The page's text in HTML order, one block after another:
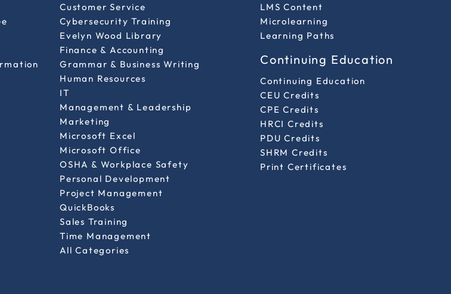
Customer Service
Cybersecurity Training
Evelyn Wood Library
Finance & Accounting
Grammar & Business Writing
Human Resources
IT
Management & Leadership
Marketing
Microsoft Excel
Microsoft Office
OSHA & Workplace Safety
Personal Development
Project Management
QuickBooks
Sales Training
Time Management
All Categories
LMS Content
Microlearning
Learning Paths
Continuing Education
Continuing Education
CEU Credits
CPE Credits
HRCI Credits
PDU Credits
SHRM Credits
Print Certificates